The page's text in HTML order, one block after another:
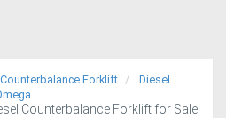
Counterbalance Forklift
Diesel
Counterbalance Forklift for Sale